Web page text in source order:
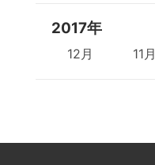
2017年
12月 11月